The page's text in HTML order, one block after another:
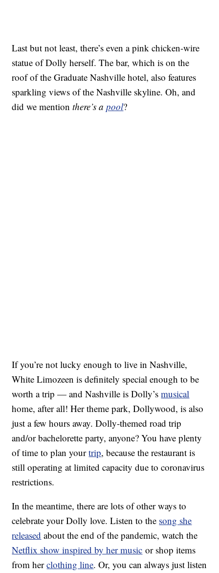
Last but not least, there’s even a pink chicken-wire
statue of Dolly herself. The bar, which is on the
roof of the Graduate Nashville hotel, also features
sparkling views of the Nashville skyline. Oh, and
did we mentionthere’s apool?
If you’re not lucky enough to live in Nashville,
White Limozeen is definitely special enough to be
worth a trip — and Nashville is Dolly’smusical
home, after all! Her theme park, Dollywood, is also
just a few hours away. Dolly-themed road trip
and/or bachelorette party, anyone? You have plenty
of time to plan yourtrip, because the restaurant is
still operating at limited capacity due to coronavirus
restrictions.
In the meantime, there are lots of other ways to
celebrate your Dolly love. Listen to the song she
released about the end of the pandemic, watch the
Netflix show inspired by her music or shop items
from herclothing line. Or, you can always just listen